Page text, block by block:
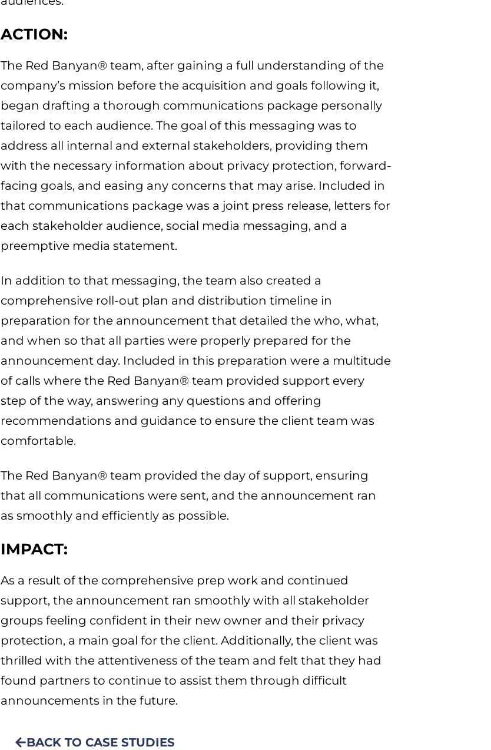
ACTION:
The Red Banyan® team, after gaining a full understanding of the
company’s mission before the acquisition and goals following it,
began drafting a thorough communications package personally
tailored to each audience. The goal of this messaging was to
address all internal and external stakeholders, providing them
with the necessary information about privacy protection, forward-
facing goals, and easing any concerns that may arise. Included in
that communications package was a joint press release, letters for
each stakeholder audience, social media messaging, and a
preemptive media statement.
In addition to that messaging, the team also created a
comprehensive roll-out plan and distribution timeline in
preparation for the announcement that detailed the who, what,
and when so that all parties were properly prepared for the
announcement day. Included in this preparation were a multitude
of calls where the Red Banyan® team provided support every
step of the way, answering any questions and offering
recommendations and guidance to ensure the client team was
comfortable.
The Red Banyan® team provided the day of support, ensuring
that all communications were sent, and the announcement ran
as smoothly and efficiently as possible.
IMPACT:
As a result of the comprehensive prep work and continued
support, the announcement ran smoothly with all stakeholder
groups feeling confident in their new owner and their privacy
protection, a main goal for the client. Additionally, the client was
thrilled with the attentiveness of the team and felt that they had
found partners to continue to assist them through difficult
announcements in the future.
BACK TO CASE STUDIES